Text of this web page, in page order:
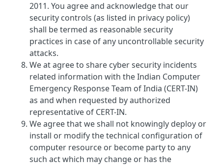
2011. You agree and acknowledge that our
security controls (as listed in privacy policy)
shall be termed as reasonable security
practices in case of any uncontrollable security
attacks.
We at agree to share cyber security incidents
related information with the Indian Computer
Emergency Response Team of India (CERT-IN)
as and when requested by authorized
representative of CERT-IN.
We agree that we shall not knowingly deploy or
install or modify the technical configuration of
computer resource or become party to any
such act which may change or has the